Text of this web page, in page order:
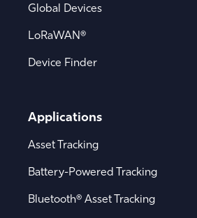
Global Devices
LoRaWAN®
Device Finder
Applications
Asset Tracking
Battery-Powered Tracking
Bluetooth® Asset Tracking